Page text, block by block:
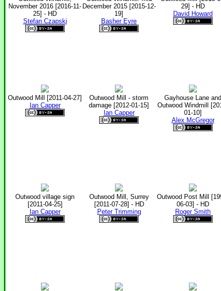
November 2016 [2016-11-
25] - HD
Stefan Czapski
December 2015 [2015-12-
19]
Basher Eyre
29] - HD
David Howard
Outwood Mill [2011-04-27]
Ian Capper
Outwood Mill - storm
damage [2012-01-15]
Ian Capper
Gayhouse Lane and
Outwood Windmill
01-10]
Alex McGregor
Outwood village sign
[2011-04-25]
Ian Capper
Outwood Mill, Surrey
[2011-07-28] - HD
Peter Trimming
Outwood Post Mill
06-03] - HD
Roger Smith